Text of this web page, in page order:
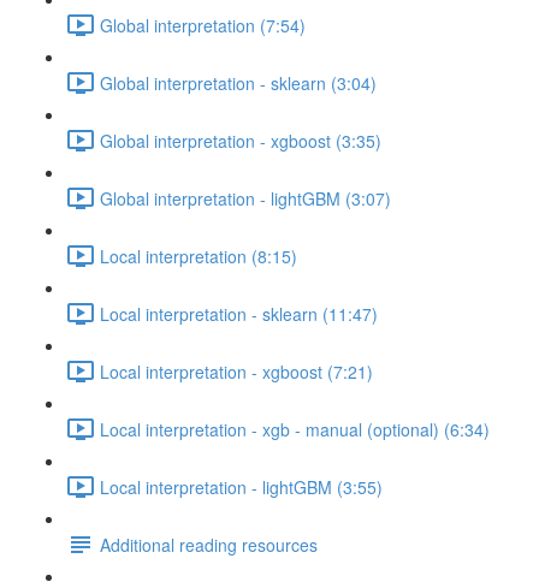
Global interpretation (7:54)
Global interpretation - sklearn (3:04)
Global interpretation - xgboost (3:35)
Global interpretation - lightGBM (3:07)
Local interpretation (8:15)
Local interpretation - sklearn (11:47)
Local interpretation - xgboost (7:21)
Local interpretation - xgb - manual (optional) (6:34)
Local interpretation - lightGBM (3:55)
Additional reading resources